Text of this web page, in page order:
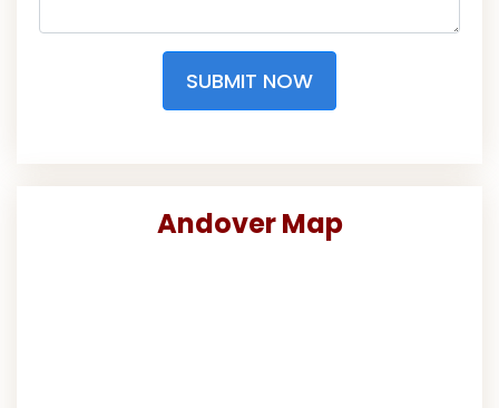
SUBMIT NOW
Andover Map